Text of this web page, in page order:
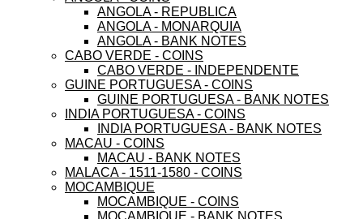
ANGOLA - REPUBLICA
ANGOLA - MONARQUIA
ANGOLA - BANK NOTES
CABO VERDE - COINS
CABO VERDE - INDEPENDENTE
GUINE PORTUGUESA - COINS
GUINE PORTUGUESA - BANK NOTES
INDIA PORTUGUESA - COINS
INDIA PORTUGUESA - BANK NOTES
MACAU - COINS
MACAU - BANK NOTES
MALACA - 1511-1580 - COINS
MOCAMBIQUE
MOCAMBIQUE - COINS
MOCAMBIQUE - BANK NOTES